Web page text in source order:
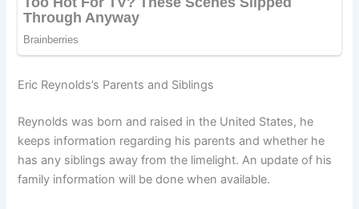
Eric Reynolds’s Parents and Siblings
Reynolds was born and raised in the United States, he
keeps information regarding his parents and whether he
has any siblings away from the limelight. An update of his
family information will be done when available.